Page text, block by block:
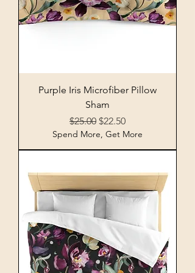
Purple Iris Microfiber Pillow
Sham
Regular Price
$25.00 Sale Price
$22.50
Spend More, Get More